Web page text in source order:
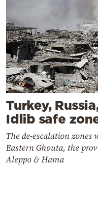
Turkey,
Idlib safe
The de-escalation
Eastern Ghouta, the
Aleppo & Hama